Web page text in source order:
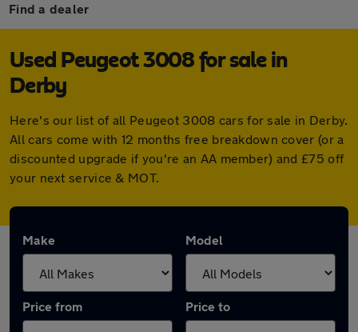
Find a dealer
Used Peugeot 3008 for sale in
Derby
Here's our list of all Peugeot 3008 cars for sale in Derby.
All cars come with 12 months free breakdown cover (or a
discounted upgrade if you're an AA member) and £75 off
your next service & MOT.
Make Model
Price from Price to